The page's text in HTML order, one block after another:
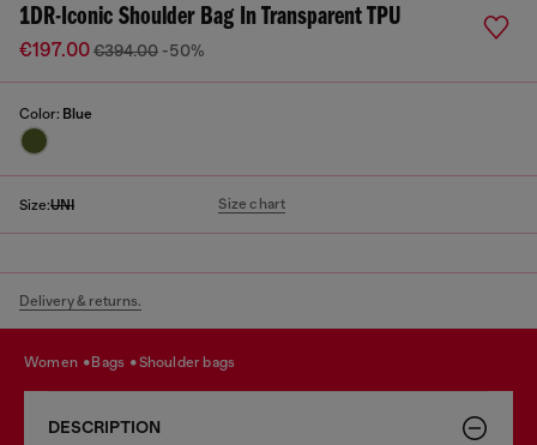
1DR-Iconic Shoulder Bag In Transparent TPU
€197.00€394.00 -50%
Color: Blue
Size:UNI Size chart
Delivery & returns.
women bags shoulder bags
DESCRIPTION